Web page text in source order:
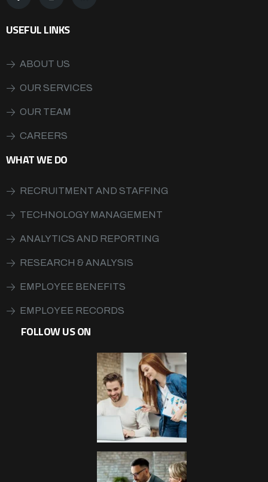
USEFUL LINKS
ABOUT US
OUR SERVICES
OUR TEAM
CAREERS
WHAT WE DO
RECRUITMENT AND STAFFING
TECHNOLOGY MANAGEMENT
ANALYTICS AND REPORTING
RESEARCH & ANALYSIS
EMPLOYEE BENEFITS
EMPLOYEE RECORDS
FOLLOW US ON